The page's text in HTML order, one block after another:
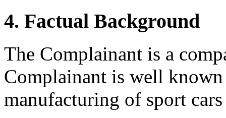
4. Factual Background
The Complainant is a
Complainant is well
manufacturing of sport